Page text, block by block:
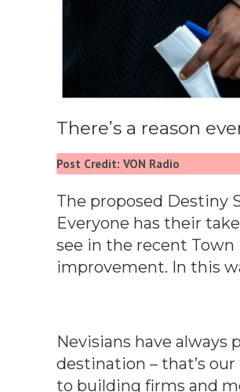
There’s a reason
Post Credit: VON Radio
The proposed Destiny
Everyone has their
see in the recent Town
improvement. In this
Nevisians have
destination – that’s
to building firms and